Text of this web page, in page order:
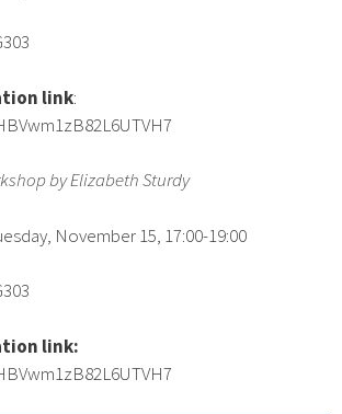
link:
by Elizabeth Sturdy
November 15, 17:00-19:00
link: